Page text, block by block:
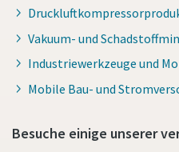
Vakuum- und
Industriewerkzeuge und
Mobile Bau- und
Besuche einige unserer